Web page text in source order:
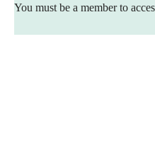
You must be a member to